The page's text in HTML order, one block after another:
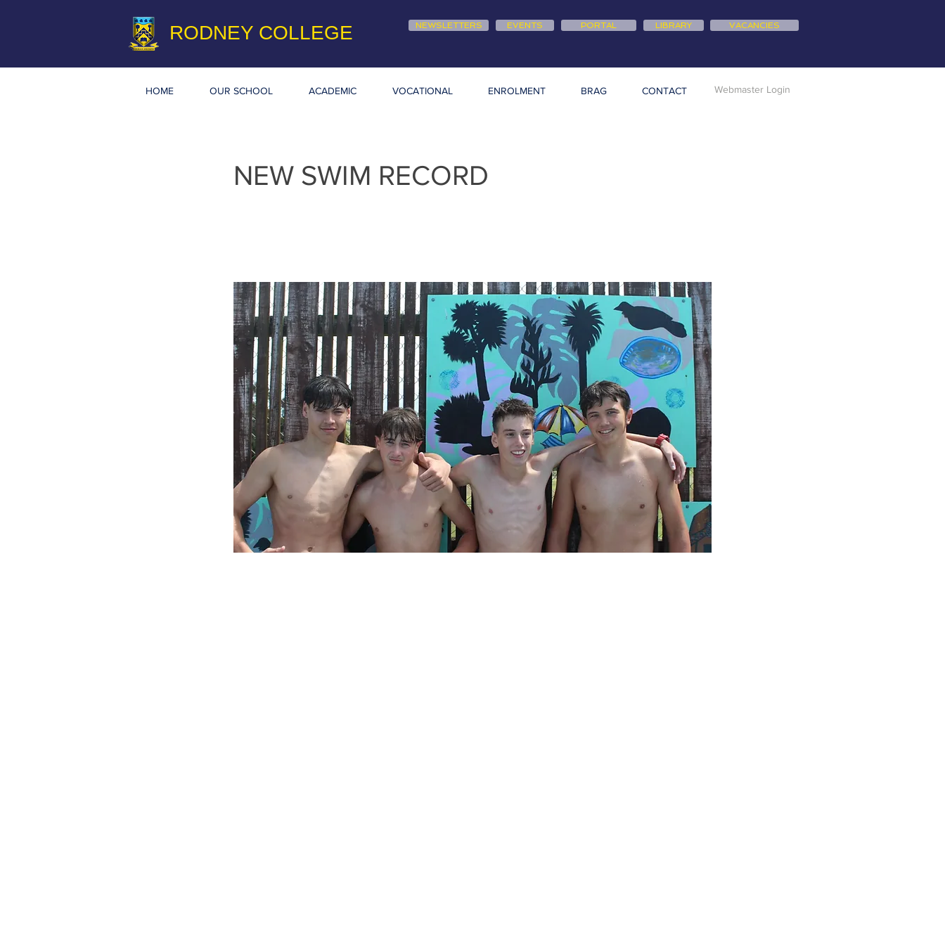
RODNEY COLLEGE NEWSLETTERS EVENTS PORTAL LIBRARY VACANCIES
HOME OUR SCHOOL ACADEMIC VOCATIONAL ENROLMENT BRAG CONTACT Webmaster Login
NEW SWIM RECORD